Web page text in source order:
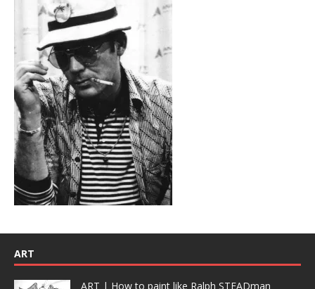
ART
ART | How to paint like Ralph STEADman